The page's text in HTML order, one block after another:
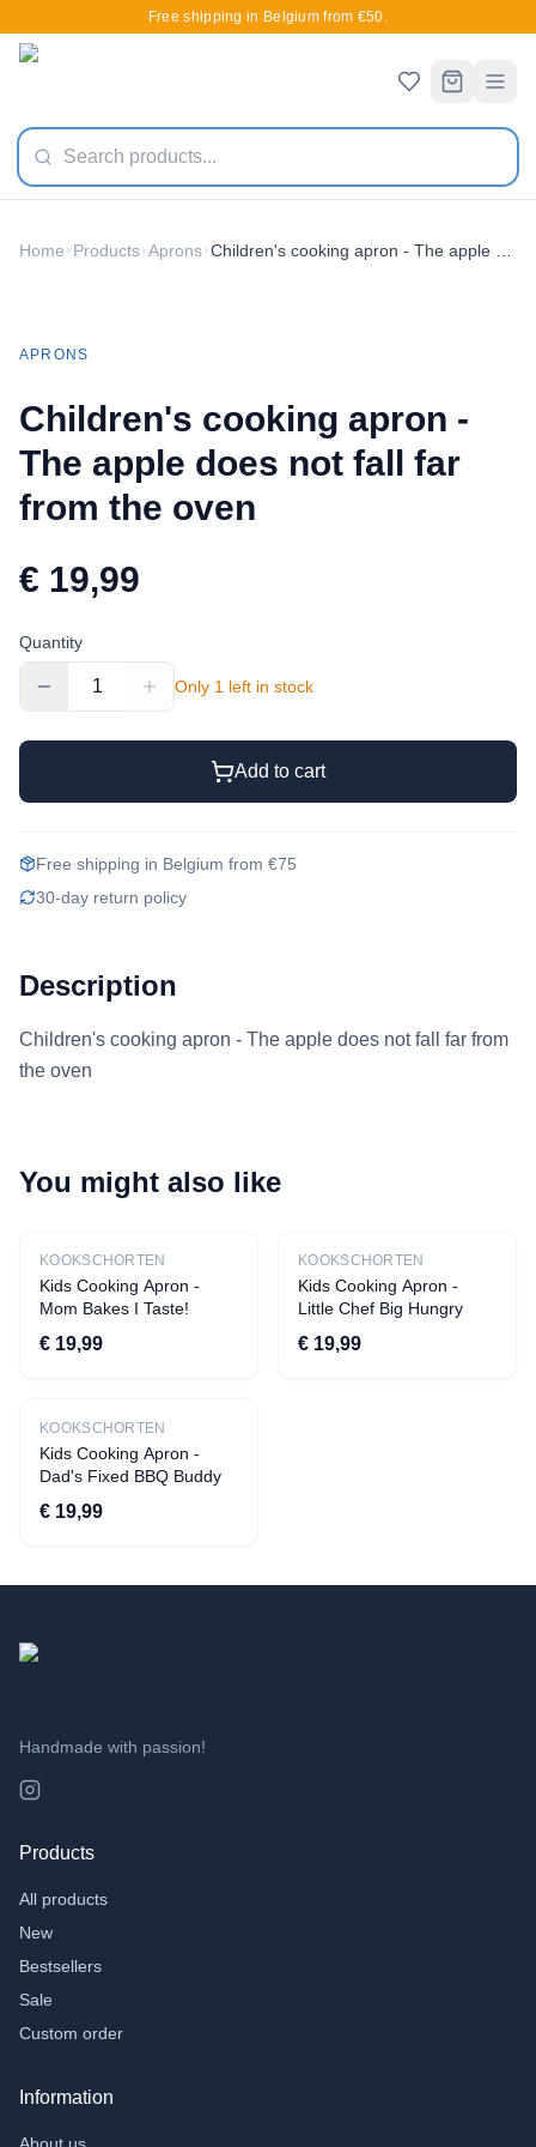
Free shipping in Belgium from €50.
Home Products Aprons
APRONS
Children's cooking apron -
The apple does not fall far
from the oven
€ 19,99
Quantity
1 Only 1 left in stock
Add to cart
Free shipping in Belgium from €75
30-day return policy
Description
Children's cooking apron - The apple does not fall far from
the oven
You might also like
New
KOOKSCHORTEN
Kids Cooking Apron -
Mom Bakes I Taste!
€ 19,99
New
KOOKSCHORTEN
Kids Cooking Apron -
Little Chef Big Hungry
€ 19,99
New
KOOKSCHORTEN
Kids Cooking Apron -
Dad's Fixed BBQ Buddy
€ 19,99
Handmade with passion!
Products
All products
New
Bestsellers
Sale
Custom order
Information